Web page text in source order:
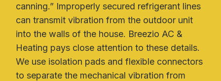
canning.” Improperly secured refrigerant lines
can transmit vibration from the outdoor unit
into the walls of the house. Breezio AC &
Heating pays close attention to these details.
We use isolation pads and flexible connectors
to separate the mechanical vibration from